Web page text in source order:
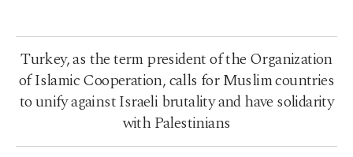
Turkey, as the term president of the Organization
of Islamic Cooperation, calls for Muslim countries
to unify against Israeli brutality and have solidarity
with Palestinians